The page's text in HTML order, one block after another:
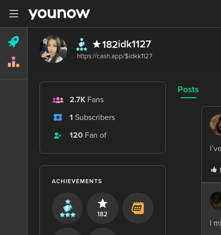
182idk1127
2.7K Fans
1 Subscribers
120 Fan of
ACHIEVEMENTS
182
Posts
I